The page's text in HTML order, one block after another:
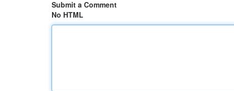
Submit a Comment
No HTML